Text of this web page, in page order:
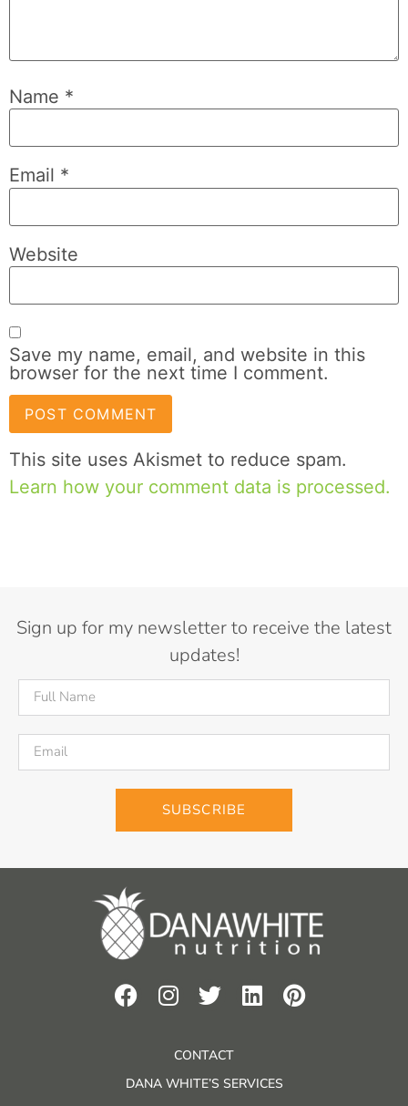
Name *
Email *
Website
Save my name, email, and website in this
browser for the next time I comment.
This site uses Akismet to reduce spam.
Learn how your comment data is processed.
Sign up for my newsletter to receive the latest
updates!
SUBSCRIBE
CONTACT
DANA WHITE’S SERVICES